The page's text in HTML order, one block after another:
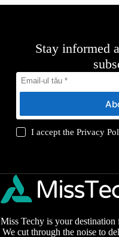
Stay informed
I accept thePrivacy
Miss Techy is your
We cut through the noise to